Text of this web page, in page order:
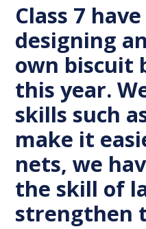
Class 7
designing
own biscuit
this year.
skills such
make it
nets, we
the skill of
strengthen